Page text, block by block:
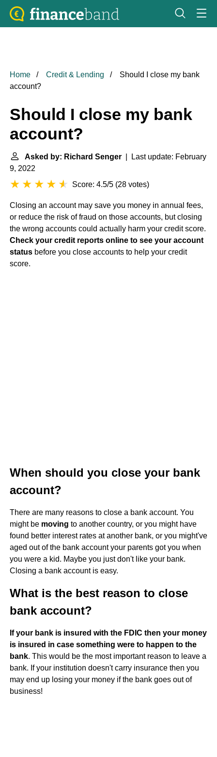
Home Credit & Lending
Should I close my bank
account?
Should I close my bank
account?
Asked by: Richard Senger | Last update: February
9, 2022
Score: 4.5/5 (28 votes)
Closing an account may save you money in annual fees,
or reduce the risk of fraud on those accounts, but closing
the wrong accounts could actually harm your credit score.
Check your credit reports online to see your account
status before you close accounts to help your credit
score.
When should you close your bank
account?
There are many reasons to close a bank account. You
might be moving to another country, or you might have
found better interest rates at another bank, or you might've
aged out of the bank account your parents got you when
you were a kid. Maybe you just don't like your bank.
Closing a bank account is easy.
What is the best reason to close
bank account?
If your bank is insured with the FDIC then your money
is insured in case something were to happen to the
bank. This would be the most important reason to leave a
bank. If your institution doesn't carry insurance then you
may end up losing your money if the bank goes out of
business!